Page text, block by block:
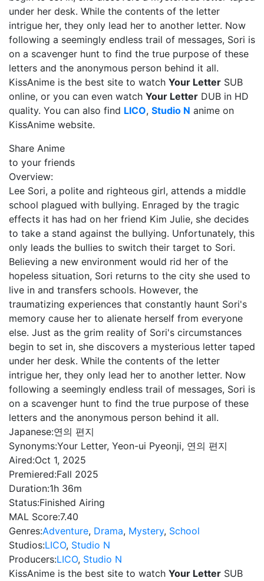
under her desk. While the contents of the letter
intrigue her, they only lead her to another letter. Now
following a seemingly endless trail of messages, Sori is
on a scavenger hunt to find the true purpose of these
letters and the anonymous person behind it all.
KissAnime is the best site to watch Your Letter SUB
online, or you can even watch Your Letter DUB in HD
quality. You can also find LICO, Studio N anime on
KissAnime website.
Share Anime
to your friends
Overview:
Lee Sori, a polite and righteous girl, attends a middle
school plagued with bullying. Enraged by the tragic
effects it has had on her friend Kim Julie, she decides
to take a stand against the bullying. Unfortunately, this
only leads the bullies to switch their target to Sori.
Believing a new environment would rid her of the
hopeless situation, Sori returns to the city she used to
live in and transfers schools. However, the
traumatizing experiences that constantly haunt Sori's
memory cause her to alienate herself from everyone
else. Just as the grim reality of Sori's circumstances
begin to set in, she discovers a mysterious letter taped
under her desk. While the contents of the letter
intrigue her, they only lead her to another letter. Now
following a seemingly endless trail of messages, Sori is
on a scavenger hunt to find the true purpose of these
letters and the anonymous person behind it all.
Japanese:연의 편지
Synonyms:Your Letter, Yeon-ui Pyeonji, 연의 편지
Aired:Oct 1, 2025
Premiered:Fall 2025
Duration:1h 36m
Status:Finished Airing
MAL Score:7.40
Genres:Adventure, Drama, Mystery, School
Studios:LICO, Studio N
Producers:LICO, Studio N
KissAnime is the best site to watch Your Letter SUB